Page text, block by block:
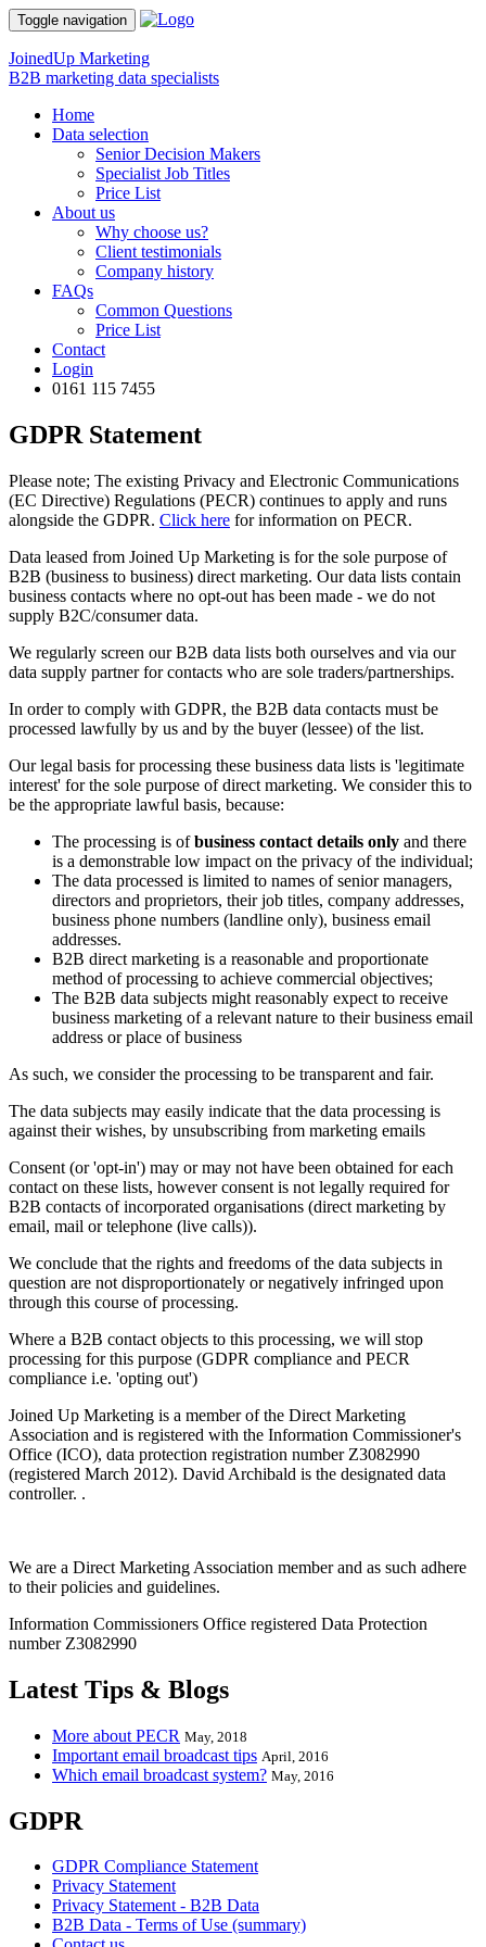
Toggle navigation
JoinedUp Marketing
B2B marketing data specialists
Home
Data selection
Senior Decision Makers
Specialist Job Titles
Price List
About us
Why choose us?
Client testimonials
Company history
FAQs
Common Questions
Price List
Contact
Login
0161 115 7455
GDPR Statement
Please note; The existing Privacy and Electronic Communications
(EC Directive) Regulations (PECR) continues to apply and runs
alongside the GDPR. Click here for information on PECR.
Data leased from Joined Up Marketing is for the sole purpose of
B2B (business to business) direct marketing. Our data lists contain
business contacts where no opt-out has been made - we do not
supply B2C/consumer data.
We regularly screen our B2B data lists both ourselves and via our
data supply partner for contacts who are sole traders/partnerships.
In order to comply with GDPR, the B2B data contacts must be
processed lawfully by us and by the buyer (lessee) of the list.
Our legal basis for processing these business data lists is 'legitimate
interest' for the sole purpose of direct marketing. We consider this to
be the appropriate lawful basis, because:
The processing is ofbusiness contact details only and there
is a demonstrable low impact on the privacy of the individual;
The data processed is limited to names of senior managers,
directors and proprietors, their job titles, company addresses,
business phone numbers (landline only), business email
addresses.
B2B direct marketing is a reasonable and proportionate
method of processing to achieve commercial objectives;
The B2B data subjects might reasonably expect to receive
business marketing of a relevant nature to their business email
address or place of business
As such, we consider the processing to be transparent and fair.
The data subjects may easily indicate that the data processing is
against their wishes, by unsubscribing from marketing emails
Consent (or 'opt-in') may or may not have been obtained for each
contact on these lists, however consent is not legally required for
B2B contacts of incorporated organisations (direct marketing by
email, mail or telephone (live calls)).
We conclude that the rights and freedoms of the data subjects in
question are not disproportionately or negatively infringed upon
through this course of processing.
Where a B2B contact objects to this processing, we will stop
processing for this purpose (GDPR compliance and PECR
compliance i.e. 'opting out')
Joined Up Marketing is a member of the Direct Marketing
Association and is registered with the Information Commissioner's
Office (ICO), data protection registration number Z3082990
(registered March 2012). David Archibald is the designated data
controller. .
We are a Direct Marketing Association member and as such adhere
to their policies and guidelines.
Information Commissioners Office registered Data Protection
number Z3082990
Latest Tips & Blogs
More about PECR May, 2018
Important email broadcast tips April, 2016
Which email broadcast system? May, 2016
GDPR
GDPR Compliance Statement
Privacy Statement
Privacy Statement - B2B Data
B2B Data - Terms of Use (summary)